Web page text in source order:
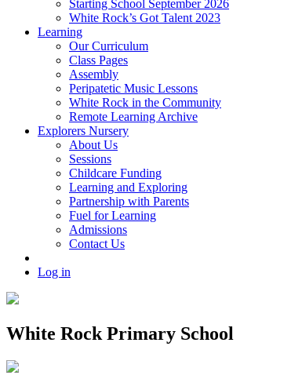
Starting School September 2026
White Rock’s Got Talent 2023
Learning
Our Curriculum
Class Pages
Assembly
Peripatetic Music Lessons
White Rock in the Community
Remote Learning Archive
Explorers Nursery
About Us
Sessions
Childcare Funding
Learning and Exploring
Partnership with Parents
Fuel for Learning
Admissions
Contact Us
Log in
White Rock Primary School